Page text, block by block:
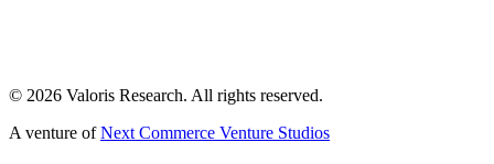
© 2026 Valoris Research. All rights reserved.
A venture of Next Commerce Venture Studios